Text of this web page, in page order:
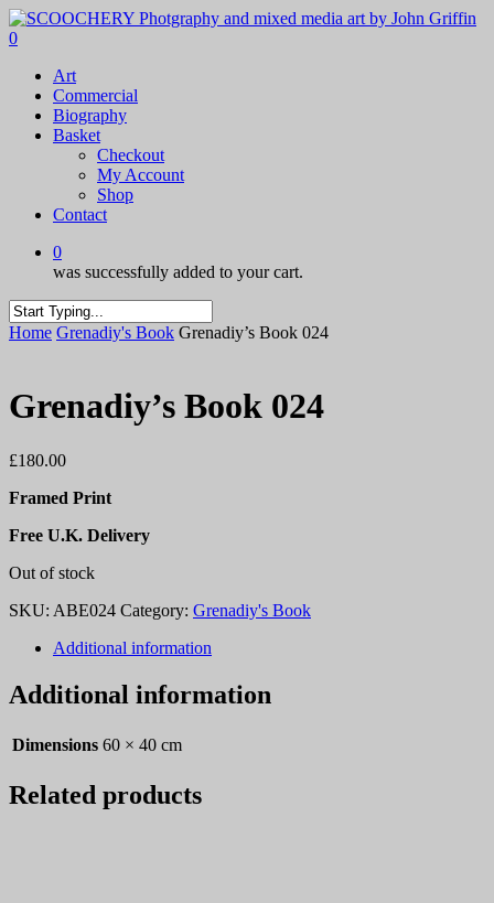
Skip
to
content
0
Art
Commercial
Biography
Basket
Checkout
My Account
Shop
Contact
0
was successfully added to your cart.
Close
Home Grenadiy's Book Grenadiy’s Book 024
Grenadiy’s Book 024
£180.00
Framed Print
Free U.K. Delivery
Out of stock
SKU: ABE024 Category: Grenadiy's Book
Additional information
Additional information
Dimensions 60 × 40 cm
Related products